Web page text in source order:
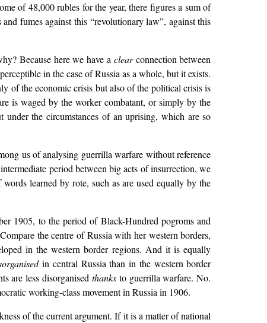
of 48,000 rubles for the year, there figures a sum of
and fumes against this “revolutionary law”, against this
Because here we have a clearconnection between
in the case of Russia as a whole, but it exists.
of the economic crisis but also of the political crisis is
is waged by the worker combatant, or simply by the
under the circumstances of an uprising, which are so
us of analysing guerrilla warfare without reference
period between big acts of insurrection, we
learned by rote, such as are used equally by the
1905, to the period of Black-Hundred pogroms and
the centre of Russia with her western borders,
in the western border regions. And it is equally
in central Russia than in the western border
are less disorganised thanksto guerrilla warfare. No.
working-class movement in Russia in 1906.
of the current argument. If it is a matter of national